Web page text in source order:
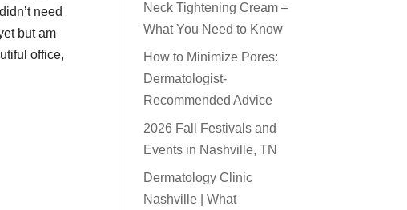
need
but am
office,
Neck Tightening Cream –
What You Need to Know
How to Minimize Pores:
Dermatologist-
Recommended Advice
2026 Fall Festivals and
Events in Nashville, TN
Dermatology Clinic
Nashville | What